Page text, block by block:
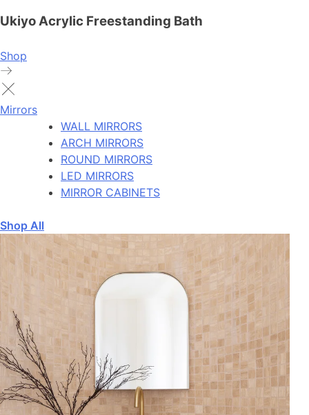
Ukiyo Acrylic Freestanding Bath
Shop
Mirrors
WALL MIRRORS
ARCH MIRRORS
ROUND MIRRORS
LED MIRRORS
MIRROR CABINETS
Shop All